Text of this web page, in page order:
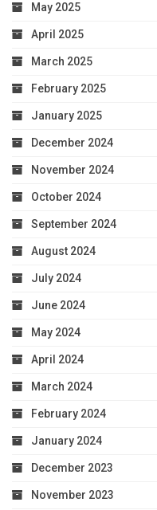
May 2025
April 2025
March 2025
February 2025
January 2025
December 2024
November 2024
October 2024
September 2024
August 2024
July 2024
June 2024
May 2024
April 2024
March 2024
February 2024
January 2024
December 2023
November 2023